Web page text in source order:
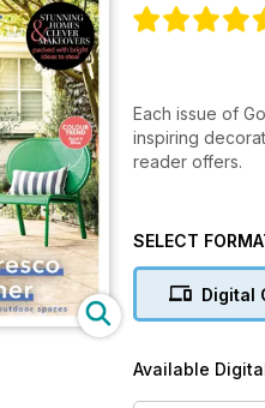
Each issue of
inspiring
reader offers.
SELECT
Digital
Available